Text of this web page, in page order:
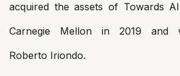
acquired the assets of Towards
Carnegie Mellon in 2019 and
Roberto Iriondo.